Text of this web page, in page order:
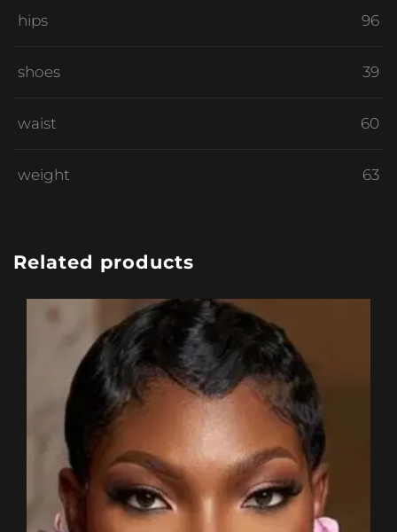
hips 96
shoes 39
waist 60
weight 63
Related products